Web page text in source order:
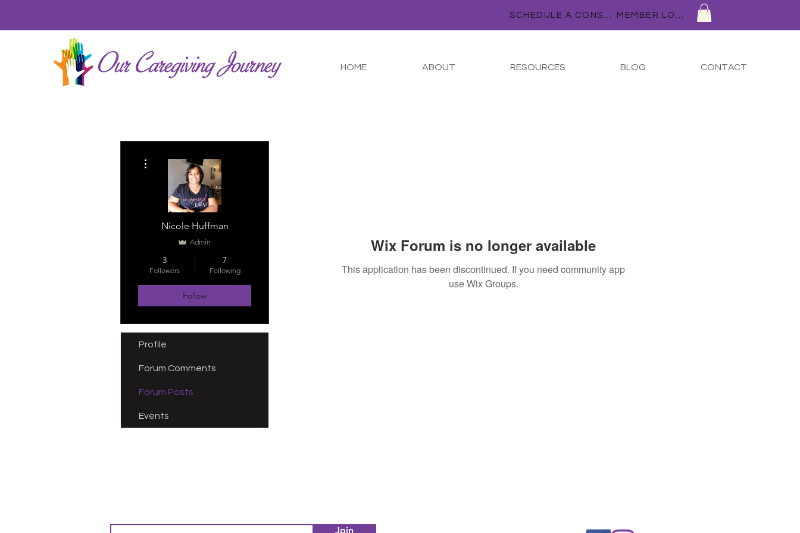
HOME ABOUT RESOURCES BLOG CONTACT
Wix Forum is no longer available
This application has been discontinued. If you need community app
use Wix Groups.
Nicole Huffman
Admin
3
Followers
7
Following
Follow
Profile
Forum Comments
Forum Posts
Events
Join